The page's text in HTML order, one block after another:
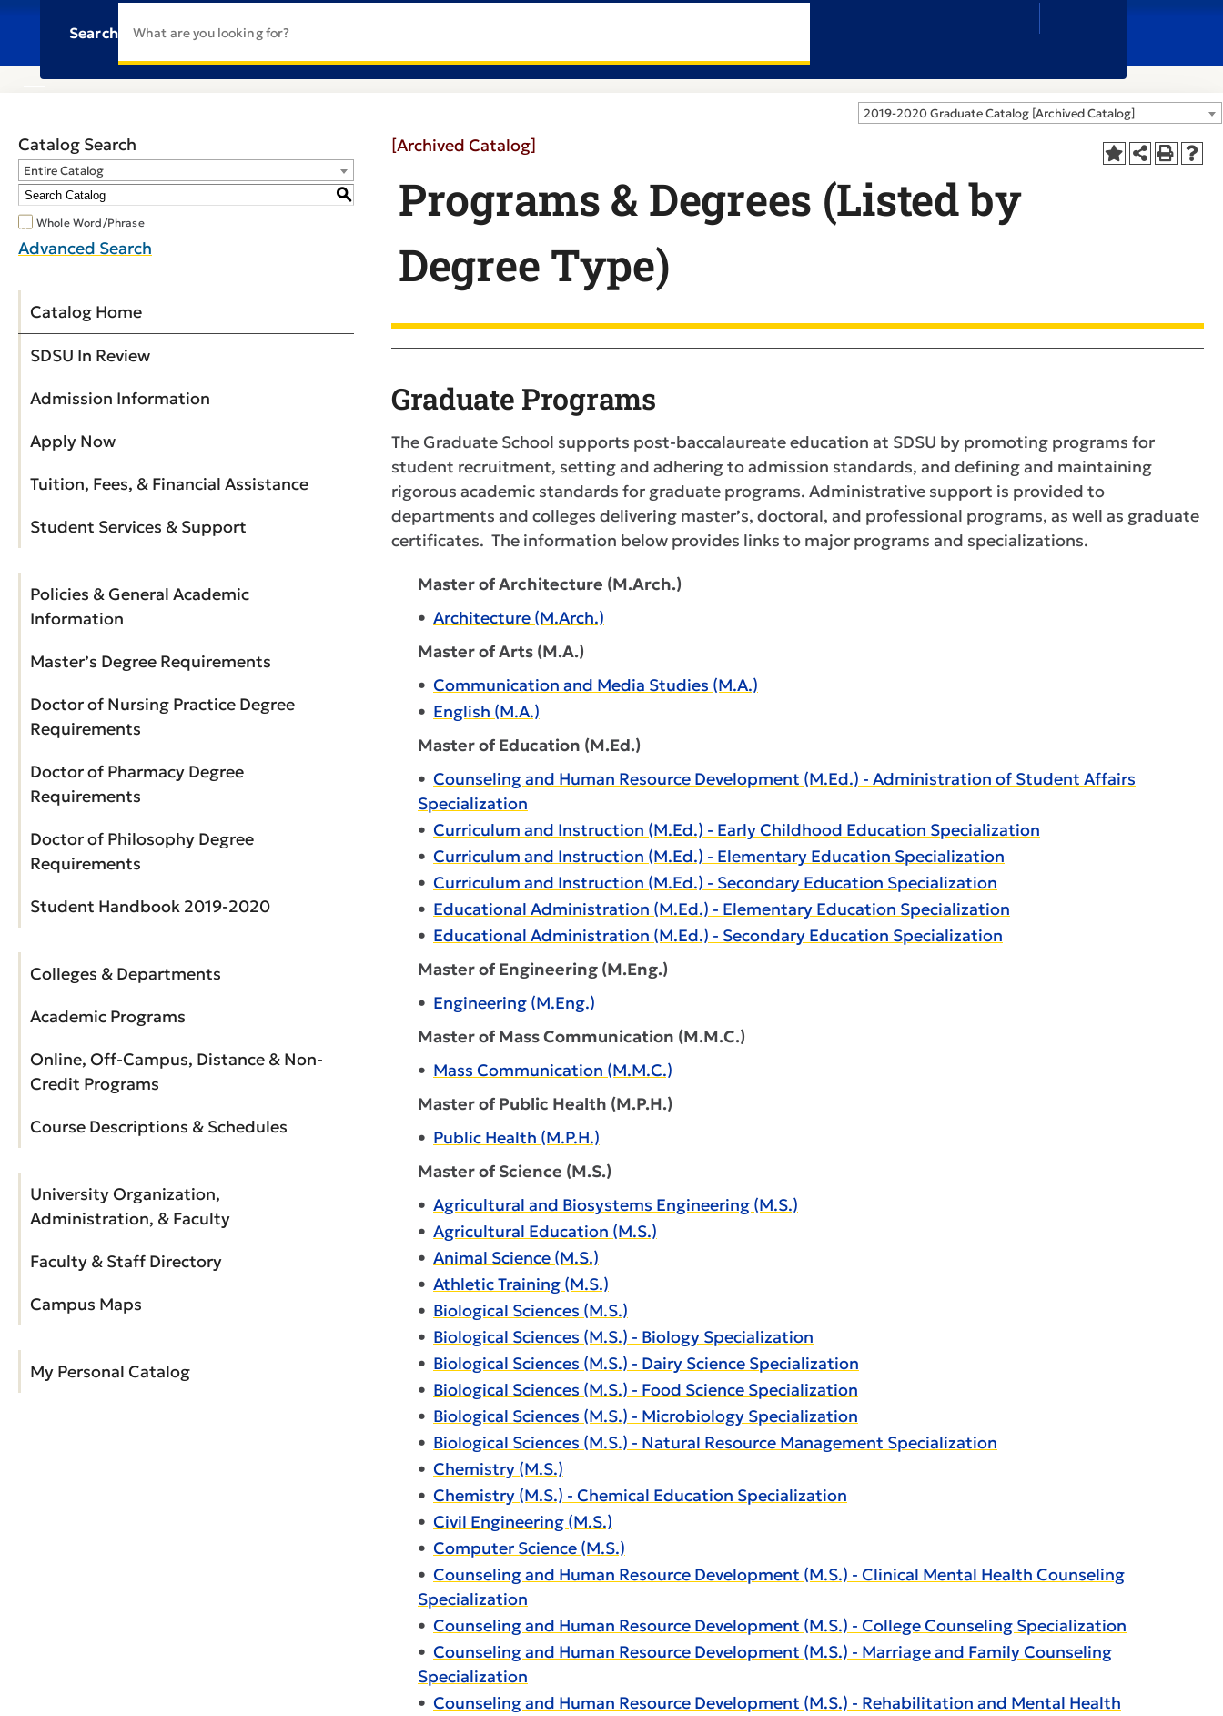
Search
2019-2020 Graduate Catalog [Archived Catalog]
Catalog Search
Entire Catalog
S
Whole Word/Phrase
Advanced Search
Catalog Home
SDSU In Review
Admission Information
Apply Now
Tuition, Fees, & Financial Assistance
Student Services & Support
Policies & General Academic
Information
Master’s Degree Requirements
Doctor of Nursing Practice Degree
Requirements
Doctor of Pharmacy Degree
Requirements
Doctor of Philosophy Degree
Requirements
Student Handbook 2019-2020
Colleges & Departments
Academic Programs
Online, Off-Campus, Distance & Non-
Credit Programs
Course Descriptions & Schedules
University Organization,
Administration, & Faculty
Faculty & Staff Directory
Campus Maps
My Personal Catalog
[Archived Catalog]
Programs & Degrees (Listed by
Degree Type)
Graduate Programs
The Graduate School supports post-baccalaureate education at SDSU by promoting programs for
student recruitment, setting and adhering to admission standards, and defining and maintaining
rigorous academic standards for graduate programs. Administrative support is provided to
departments and colleges delivering master’s, doctoral, and professional programs, as well as graduate
certificates. The information below provides links to major programs and specializations.
Master of Architecture (M.Arch.)
• Architecture (M.Arch.)
Master of Arts (M.A.)
• Communication and Media Studies (M.A.)
• English (M.A.)
Master of Education (M.Ed.)
• Counseling and Human Resource Development (M.Ed.) - Administration of Student Affairs
Specialization
• Curriculum and Instruction (M.Ed.) - Early Childhood Education Specialization
• Curriculum and Instruction (M.Ed.) - Elementary Education Specialization
• Curriculum and Instruction (M.Ed.) - Secondary Education Specialization
• Educational Administration (M.Ed.) - Elementary Education Specialization
• Educational Administration (M.Ed.) - Secondary Education Specialization
Master of Engineering (M.Eng.)
• Engineering (M.Eng.)
Master of Mass Communication (M.M.C.)
• Mass Communication (M.M.C.)
Master of Public Health (M.P.H.)
• Public Health (M.P.H.)
Master of Science (M.S.)
• Agricultural and Biosystems Engineering (M.S.)
• Agricultural Education (M.S.)
• Animal Science (M.S.)
• Athletic Training (M.S.)
• Biological Sciences (M.S.)
• Biological Sciences (M.S.) - Biology Specialization
• Biological Sciences (M.S.) - Dairy Science Specialization
• Biological Sciences (M.S.) - Food Science Specialization
• Biological Sciences (M.S.) - Microbiology Specialization
• Biological Sciences (M.S.) - Natural Resource Management Specialization
• Chemistry (M.S.)
• Chemistry (M.S.) - Chemical Education Specialization
• Civil Engineering (M.S.)
• Computer Science (M.S.)
• Counseling and Human Resource Development (M.S.) - Clinical Mental Health Counseling
Specialization
• Counseling and Human Resource Development (M.S.) - College Counseling Specialization
• Counseling and Human Resource Development (M.S.) - Marriage and Family Counseling
Specialization
• Counseling and Human Resource Development (M.S.) - Rehabilitation and Mental Health